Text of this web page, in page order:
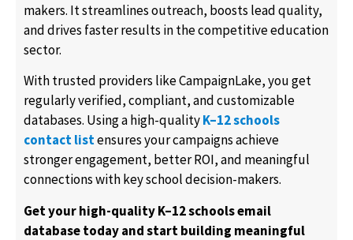
makers. It streamlines outreach, boosts lead quality,
and drives faster results in the competitive education
sector.
With trusted providers like CampaignLake, you get
regularly verified, compliant, and customizable
databases. Using a high-qualityK–12 schools
contact listensures your campaigns achieve
stronger engagement, better ROI, and meaningful
connections with key school decision-makers.
Get your high-quality K–12 schools email
database today and start building meaningful